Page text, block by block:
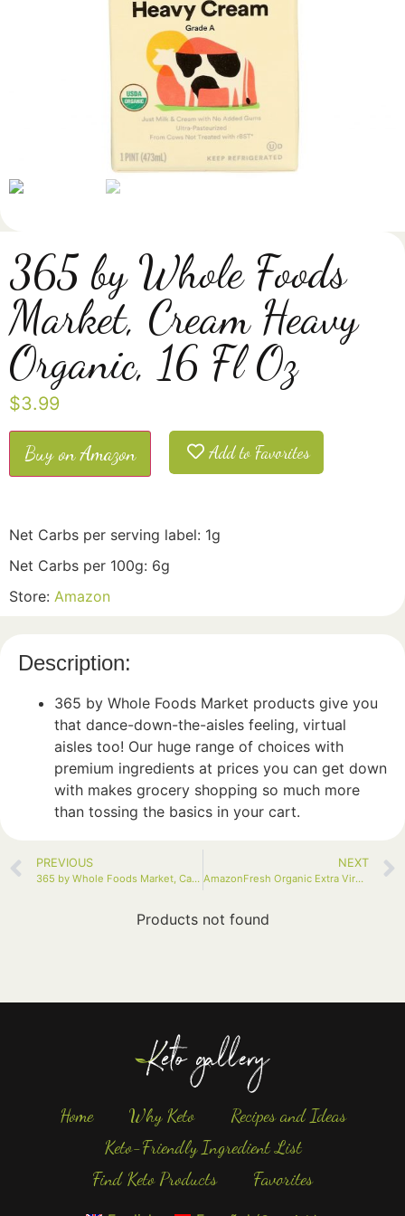
365 by Whole Foods
Market, Cream Heavy
Organic, 16 Fl Oz
$3.99
Buy on Amazon Add to Favorites
Net Carbs per serving label: 1g
Net Carbs per 100g: 6g
Store: Amazon
Description:
365 by Whole Foods Market products give you
that dance-down-the-aisles feeling, virtual
aisles too! Our huge range of choices with
premium ingredients at prices you can get down
with makes grocery shopping so much more
than tossing the basics in your cart.
PREVIOUS
365 by Whole Foods Market, Cauliflower Florets, 12 Ounce
NEXT
AmazonFresh Organic Extra Virgin Olive Oil, 500 ml (16.9 FL OZ)
Products not found
Home Why Keto
Recipes and Ideas
Keto-Friendly Ingredient List
Find Keto Products
Favorites